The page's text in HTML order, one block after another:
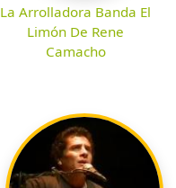
La Arrolladora Banda El
Limón De Rene
Camacho